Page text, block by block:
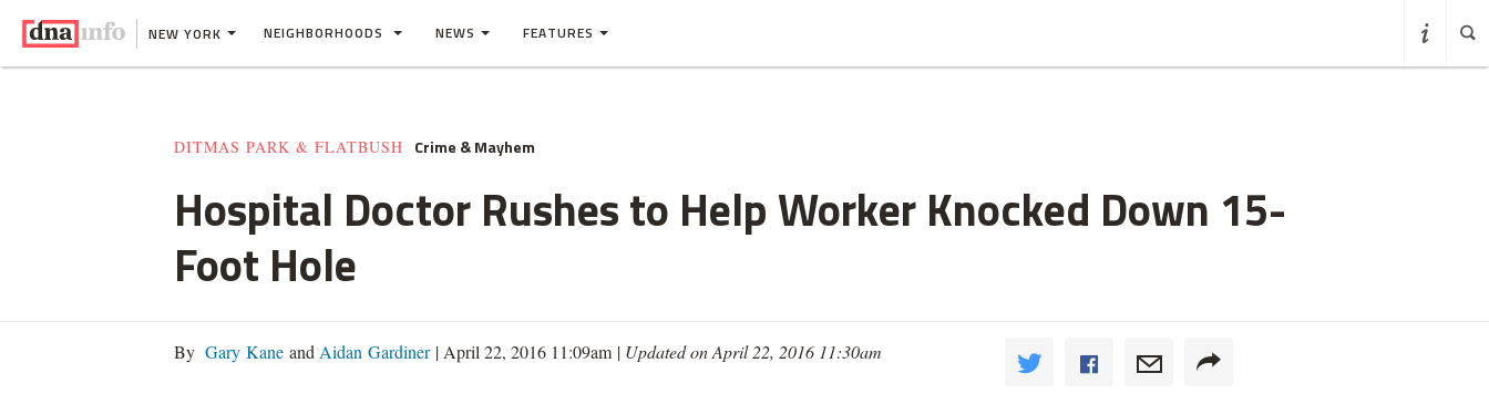
NEW YORK NEIGHBORHOODS NEWS FEATURES
DITMAS PARK & FLATBUSH Crime & Mayhem
Hospital Doctor Rushes to Help Worker Knocked Down 15-
Foot Hole
By Gary Kane and Aidan Gardiner| April 22, 2016 11:09am | Updated on April 22, 2016 11:30am